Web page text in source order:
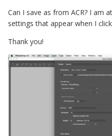
Can I save as from ACR? I am
settings that appear when I
Thank you!